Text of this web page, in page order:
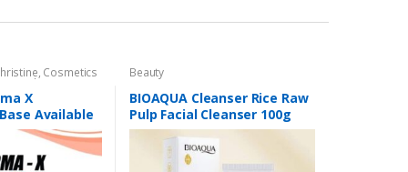
, Cosmetics
Foundation AND
X
Available
Beauty
BIOAQUA Cleanser Rice Raw
Pulp Facial Cleanser 100g